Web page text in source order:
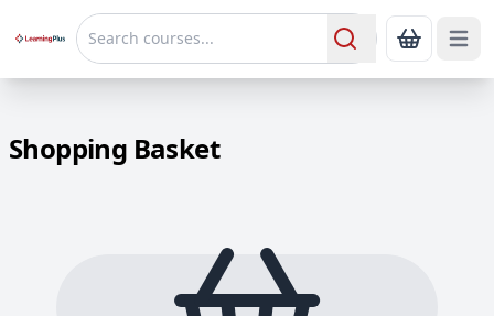
Search ShowOpen
Shopping Basket